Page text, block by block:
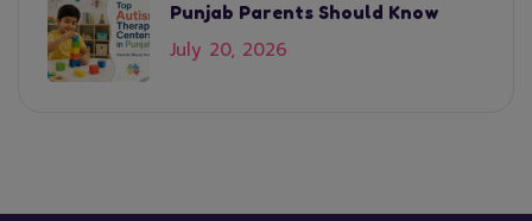
Punjab Parents Should Know
July 20, 2026